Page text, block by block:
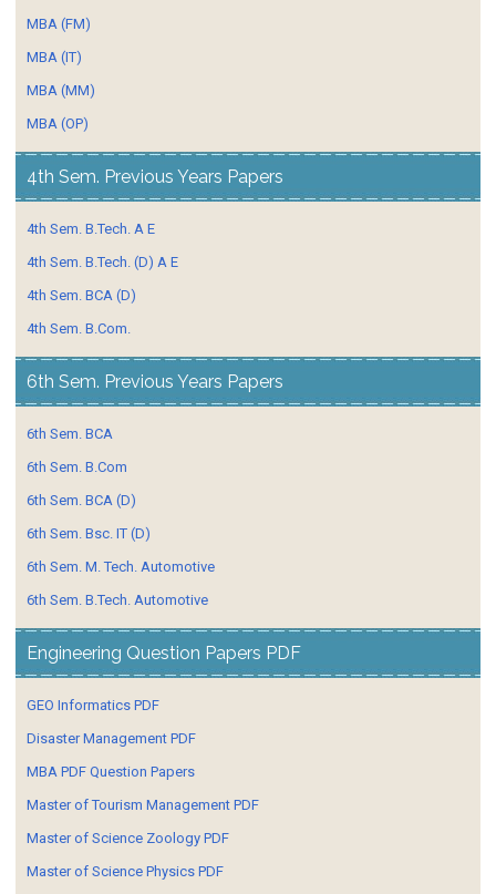
MBA (FM)
MBA (IT)
MBA (MM)
MBA (OP)
4th Sem. Previous Years Papers
4th Sem. B.Tech. A E
4th Sem. B.Tech. (D) A E
4th Sem. BCA (D)
4th Sem. B.Com.
6th Sem. Previous Years Papers
6th Sem. BCA
6th Sem. B.Com
6th Sem. BCA (D)
6th Sem. Bsc. IT (D)
6th Sem. M. Tech. Automotive
6th Sem. B.Tech. Automotive
Engineering Question Papers PDF
GEO Informatics PDF
Disaster Management PDF
MBA PDF Question Papers
Master of Tourism Management PDF
Master of Science Zoology PDF
Master of Science Physics PDF